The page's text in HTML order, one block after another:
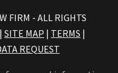
FIRM - ALL RIGHTS
| SITE MAP | TERMS |
REQUEST